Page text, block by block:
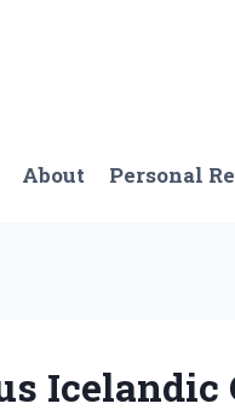
About Personal
Icelandic